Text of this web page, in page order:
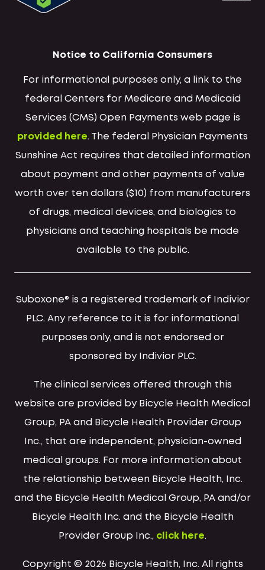
Notice to California Consumers
For informational purposes only, a link to the
federal Centers for Medicare and Medicaid
Services (CMS) Open Payments web page is
provided here. The federal Physician Payments
Sunshine Act requires that detailed information
about payment and other payments of value
worth over ten dollars ($10) from manufacturers
of drugs, medical devices, and biologics to
physicians and teaching hospitals be made
available to the public.
Suboxone® is a registered trademark of Indivior
PLC. Any reference to it is for informational
purposes only, and is not endorsed or
sponsored by Indivior PLC.
The clinical services offered through this
website are provided by Bicycle Health Medical
Group, PA and Bicycle Health Provider Group
Inc., that are independent, physician-owned
medical groups. For more information about
the relationship between Bicycle Health, Inc.
and the Bicycle Health Medical Group, PA and/or
Bicycle Health Inc. and the Bicycle Health
Provider Group Inc., click here.
Copyright © 2026 Bicycle Health, Inc. All rights